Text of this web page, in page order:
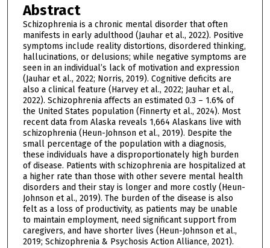
Abstract
Schizophrenia is a chronic mental disorder that often
manifests in early adulthood (Jauhar et al., 2022). Positive
symptoms include reality distortions, disordered thinking,
hallucinations, or delusions; while negative symptoms are
seen in an individual’s lack of motivation and expression
(Jauhar et al., 2022; Norris, 2019). Cognitive deficits are
also a clinical feature (Harvey et al., 2022; Jauhar et al.,
2022). Schizophrenia affects an estimated 0.3 – 1.6% of
the United States population (Finnerty et al., 2024). Most
recent data from Alaska reveals 1,664 Alaskans live with
schizophrenia (Heun-Johnson et al., 2019). Despite the
small percentage of the population with a diagnosis,
these individuals have a disproportionately high burden
of disease. Patients with schizophrenia are hospitalized at
a higher rate than those with other severe mental health
disorders and their stay is longer and more costly (Heun-
Johnson et al., 2019). The burden of the disease is also
felt as a loss of productivity, as patients may be unable
to maintain employment, need significant support from
caregivers, and have shorter lives (Heun-Johnson et al.,
2019; Schizophrenia & Psychosis Action Alliance, 2021).